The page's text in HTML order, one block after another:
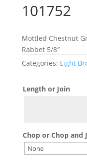
101752
Mottled Chestnut
Rabbet 5/8″
Categories: Light
Length or Join
Chop or Chop and